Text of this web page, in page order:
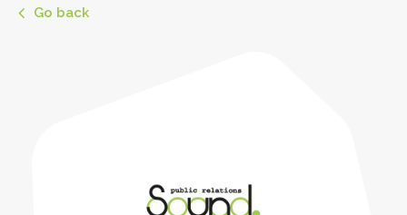
Go back